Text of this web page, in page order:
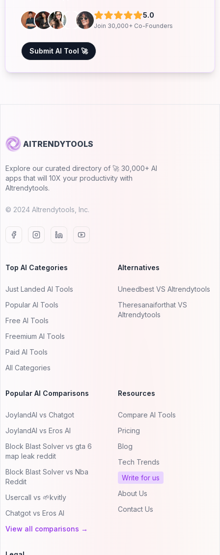
5.0
Join 30,000+ Co-Founders
Submit AI Tool 🚀
AITRENDYTOOLS
Explore our curated directory of 🚀 30,000+ AI
apps that will 10X your productivity with
AItrendytools.
© 2024 AItrendytools, Inc.
Top AI Categories
Just Landed AI Tools
Popular AI Tools
Free AI Tools
Freemium AI Tools
Paid AI Tools
All Categories
Alternatives
Uneedbest VS AItrendytools
Theresanaiforthat VS
AItrendytools
Popular AI Comparisons
JoylandAI vs Chatgot
JoylandAI vs Eros AI
Block Blast Solver vs gta 6
map leak reddit
Block Blast Solver vs Nba
Reddit
Usercall vs 🌱kvitly
Chatgot vs Eros AI
View all comparisons →
Resources
Compare AI Tools
Pricing
Blog
Tech Trends
Write for us
About Us
Contact Us